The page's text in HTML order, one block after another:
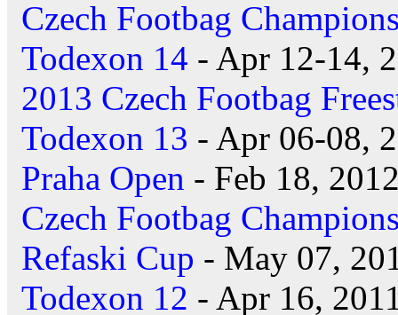
Czech Footbag
Todexon 14 - Apr 12-14,
2013 Czech Footbag
Todexon 13 - Apr 06-08,
Praha Open - Feb 18,
Czech Footbag
Refaski Cup - May 07,
Todexon 12 - Apr 16,